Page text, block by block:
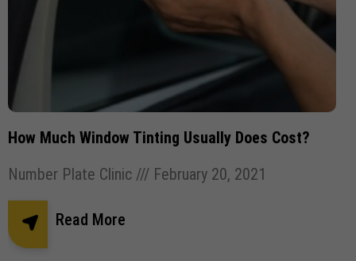
How Much Window Tinting Usually Does Cost?
Number Plate Clinic
February 20, 2021
Read More